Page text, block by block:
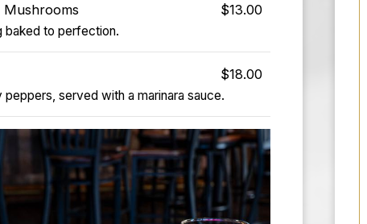
$13.00
baked to perfection.
$18.00
served with a marinara sauce.